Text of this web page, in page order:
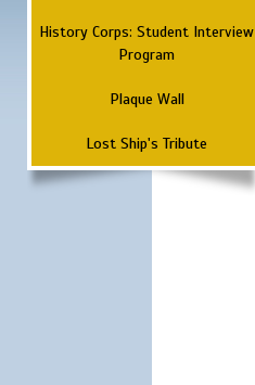
History Corps: Student Interview
Program
Plaque Wall
Lost Ship's Tribute